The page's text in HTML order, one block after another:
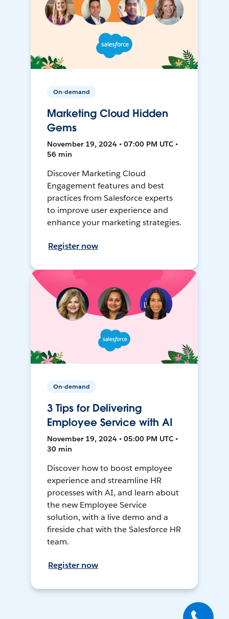
On-demand
Marketing Cloud Hidden
Gems
November 19, 2024 • 07:00 PM UTC •
56 min
Discover Marketing Cloud
Engagement features and best
practices from Salesforce experts
to improve user experience and
enhance your marketing strategies.
Register now
On-demand
3 Tips for Delivering
Employee Service with AI
November 19, 2024 • 05:00 PM UTC •
30 min
Discover how to boost employee
experience and streamline HR
processes with AI, and learn about
the new Employee Service
solution, with a live demo and a
fireside chat with the Salesforce HR
team.
Register now